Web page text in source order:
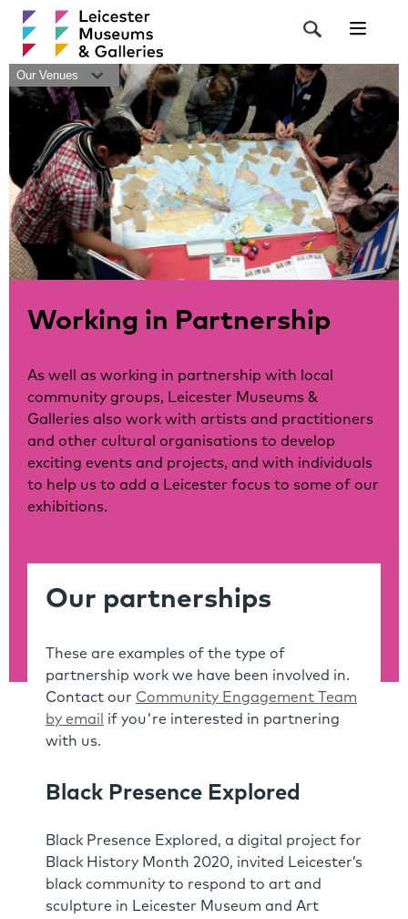
Our Venues
Working in Partnership
As well as working in partnership with local
community groups, Leicester Museums &
Galleries also work with artists and practitioners
and other cultural organisations to develop
exciting events and projects, and with individuals
to help us to add a Leicester focus to some of our
exhibitions.
Our partnerships
These are examples of the type of
partnership work we have been involved in.
Contact our Community Engagement Team
by email
if you're interested in partnering
with us.
Black Presence Explored
Black Presence Explored, a digital project for
Black History Month 2020, invited Leicester’s
black community to respond to art and
sculpture in Leicester Museum and Art